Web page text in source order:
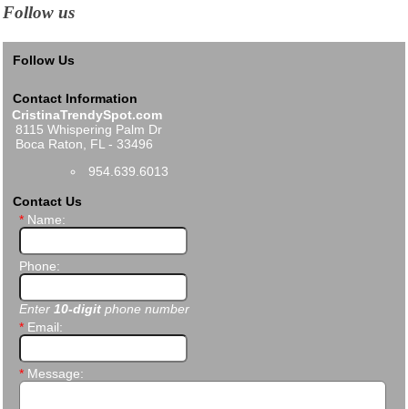
Follow us
Follow Us
Contact Information
CristinaTrendySpot.com
8115 Whispering Palm Dr
Boca Raton, FL - 33496
954.639.6013
Contact Us
* Name:
Phone:
Enter10-digit phone number
* Email:
* Message: